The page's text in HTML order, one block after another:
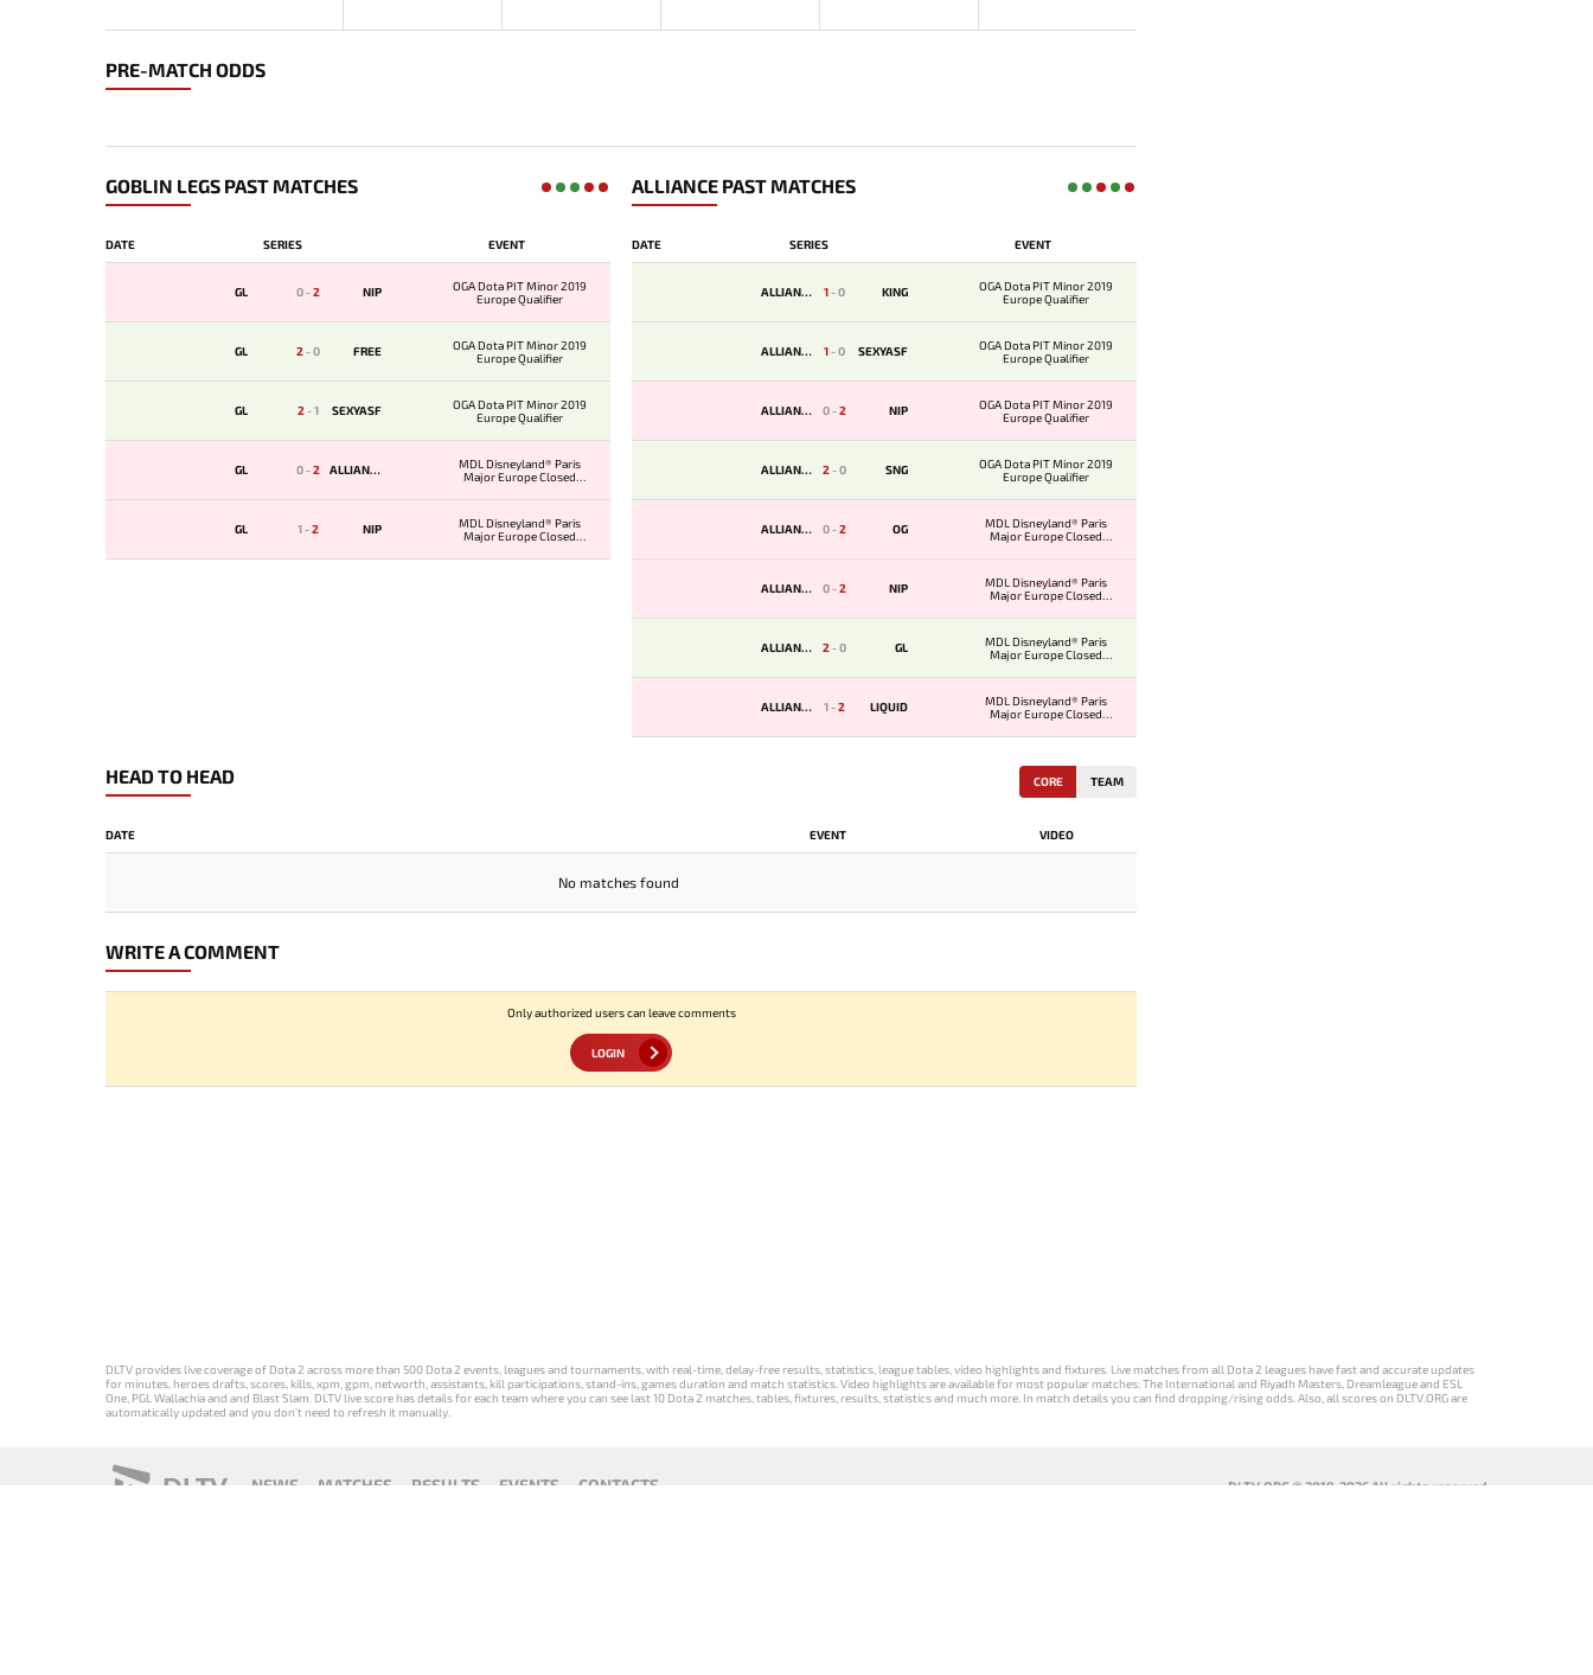
PRE-MATCH ODDS
GOBLIN LEGS PAST MATCHES
DATE SERIES EVENT
GL 0-2 NIP
OGA Dota PIT Minor 2019
Europe Qualifier
GL 2-0 FREE
OGA Dota PIT Minor 2019
Europe Qualifier
GL 2-1 SEXYASF
OGA Dota PIT Minor 2019
Europe Qualifier
GL 0-2 ALLIANCE
MDL Disneyland® Paris
Major Europe Closed
GL 1-2 NIP
MDL Disneyland® Paris
Major Europe Closed
ALLIANCE PAST MATCHES
DATE SERIES EVENT
ALLIANCE 1-0 KING
OGA Dota PIT Minor 2019
Europe Qualifier
ALLIANCE 1-0 SEXYASF
OGA Dota PIT Minor 2019
Europe Qualifier
ALLIANCE 0-2 NIP
OGA Dota PIT Minor 2019
Europe Qualifier
ALLIANCE 2-0 SNG
OGA Dota PIT Minor 2019
Europe Qualifier
ALLIANCE 0-2 OG
MDL Disneyland® Paris
Major Europe Closed
ALLIANCE 0-2 NIP
MDL Disneyland® Paris
Major Europe Closed
ALLIANCE 2-0 GL
MDL Disneyland® Paris
Major Europe Closed
ALLIANCE 1-2 LIQUID
MDL Disneyland® Paris
Major Europe Closed
HEAD TO HEAD CORE TEAM
DATE EVENT VIDEO
No matches found
WRITE A COMMENT
Only authorized users can leave comments
LOGIN
DLTV provides live coverage of Dota 2 across more than 500 Dota 2 events, leagues and tournaments, with real-time, delay-free results, statistics, league tables, video highlights and fixtures. Live matches from all Dota 2 leagues have fast and accurate updates
for minutes, heroes drafts, scores, kills, xpm, gpm, networth, assistants, kill participations, stand-ins, games duration and match statistics. Video highlights are available for most popular matches: The International and Riyadh Masters, Dreamleague and ESL
One, PGL Wallachia and and Blast Slam. DLTV live score has details for each team where you can see last 10 Dota 2 matches, tables, fixtures, results, statistics and much more. In match details you can find dropping/rising odds. Also, all scores on DLTV.ORG are
automatically updated and you don't need to refresh it manually.
DLTV NEWS MATCHES RESULTS EVENTS CONTACTS DLTV.ORG © 2019-2026 All rights reserved